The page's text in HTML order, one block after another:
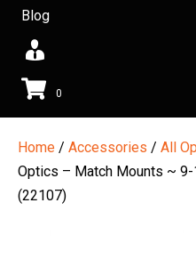
Blog
0
Home / Accessories / All
Optics – Match Mounts ~
(22107)